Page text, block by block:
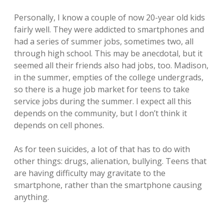
Personally, I know a couple of now 20-year old kids
fairly well. They were addicted to smartphones and
had a series of summer jobs, sometimes two, all
through high school. This may be anecdotal, but it
seemed all their friends also had jobs, too. Madison,
in the summer, empties of the college undergrads,
so there is a huge job market for teens to take
service jobs during the summer. I expect all this
depends on the community, but I don’t think it
depends on cell phones.
As for teen suicides, a lot of that has to do with
other things: drugs, alienation, bullying. Teens that
are having difficulty may gravitate to the
smartphone, rather than the smartphone causing
anything.